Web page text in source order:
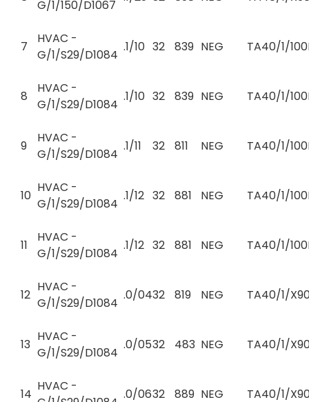
G/1/150/D1067
7
HVAC -
G/1/S29/D1084
.1/10 32 839 NEG TA40/1/
8
HVAC -
G/1/S29/D1084
.1/10 32 839 NEG TA40/1/
9
HVAC -
G/1/S29/D1084
.1/11 32 811 NEG TA40/1/
10
HVAC -
G/1/S29/D1084
.1/12 32 881 NEG TA40/1/
11
HVAC -
G/1/S29/D1084
.1/12 32 881 NEG TA40/1/
12
HVAC -
G/1/S29/D1084
.0/0432 819 NEG TA40/1/
13
HVAC -
G/1/S29/D1084
.0/0532 483 NEG TA40/1/
14
HVAC -
.0/0632 889 NEG TA40/1/